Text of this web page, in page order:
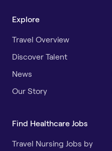
Explore
Travel Overview
Discover Talent
News
Our Story
Find Healthcare Jobs
Travel Nursing Jobs by